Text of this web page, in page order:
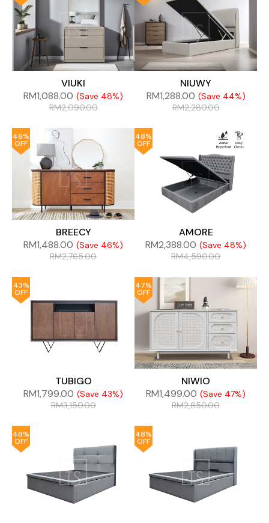
VIUKI
RM1,088.00 (Save 48%)
RM2,090.00
NIUWY
RM1,288.00 (Save 44%)
RM2,280.00
46%
OFF
BREECY
RM1,488.00 (Save 46%)
RM2,765.00
48%
OFF
AMORE
RM2,388.00 (Save 48%)
RM4,590.00
43%
OFF
TUBIGO
RM1,799.00 (Save 43%)
RM3,150.00
47%
OFF
NIWIO
RM1,499.00 (Save 47%)
RM2,850.00
48%
OFF
48%
OFF